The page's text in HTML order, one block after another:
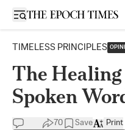
Open sidebar
TIMELESS PRINCIPLES
The
Spoken
70 Save Print